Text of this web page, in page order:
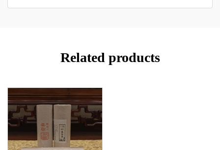
Related products